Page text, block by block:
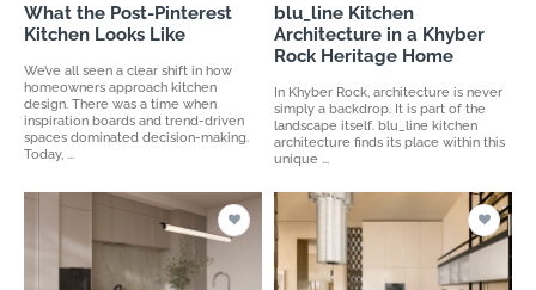
What the Post-Pinterest
Kitchen Looks Like
We’ve all seen a clear shift in how
homeowners approach kitchen
design. There was a time when
inspiration boards and trend-driven
spaces dominated decision-making.
Today, ...
blu_line Kitchen
Architecture in a Khyber
Rock Heritage Home
In Khyber Rock, architecture is never
simply a backdrop. It is part of the
landscape itself. blu_line kitchen
architecture finds its place within this
unique ...